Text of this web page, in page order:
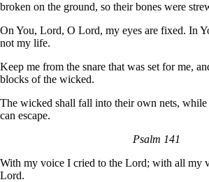
broken on the ground, so their bones were
On You, Lord, O Lord, my eyes are fixed. In
not my life.
Keep me from the snare that was set for me,
blocks of the wicked.
The wicked shall fall into their own nets,
can escape.
Psalm 141
With my voice I cried to the Lord; with all my
Lord.